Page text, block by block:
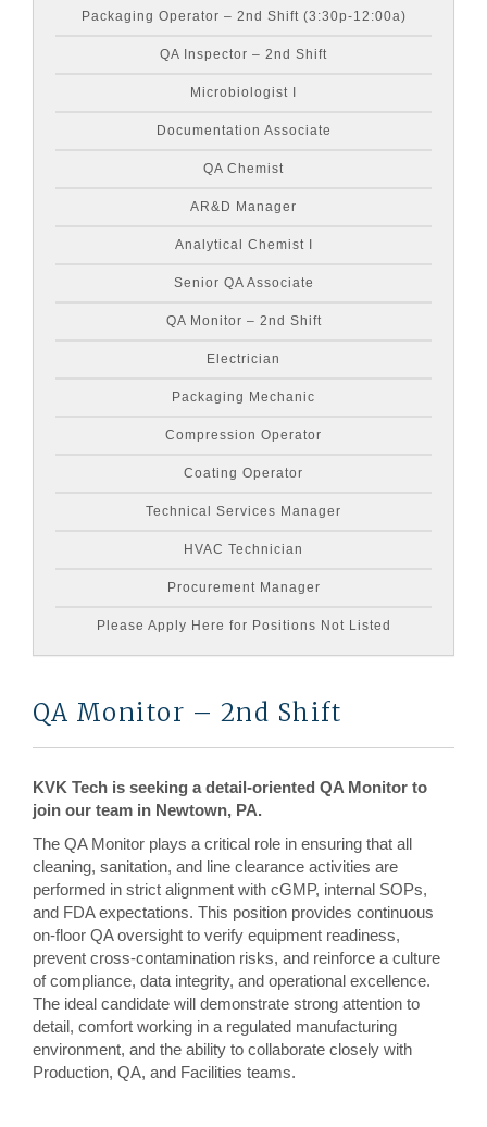
Packaging Operator – 2nd Shift (3:30p-12:00a)
QA Inspector – 2nd Shift
Microbiologist I
Documentation Associate
QA Chemist
AR&D Manager
Analytical Chemist I
Senior QA Associate
QA Monitor – 2nd Shift
Electrician
Packaging Mechanic
Compression Operator
Coating Operator
Technical Services Manager
HVAC Technician
Procurement Manager
Please Apply Here for Positions Not Listed
QA Monitor – 2nd Shift
KVK Tech is seeking a detail-oriented QA Monitor to
join our team in Newtown, PA.
The QA Monitor plays a critical role in ensuring that all
cleaning, sanitation, and line clearance activities are
performed in strict alignment with cGMP, internal SOPs,
and FDA expectations. This position provides continuous
on-floor QA oversight to verify equipment readiness,
prevent cross-contamination risks, and reinforce a culture
of compliance, data integrity, and operational excellence.
The ideal candidate will demonstrate strong attention to
detail, comfort working in a regulated manufacturing
environment, and the ability to collaborate closely with
Production, QA, and Facilities teams.